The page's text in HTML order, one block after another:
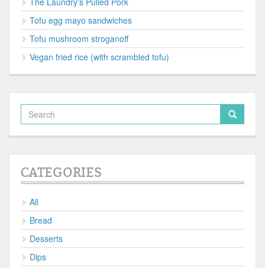
Tofu egg mayo sandwiches
Tofu mushroom stroganoff
Vegan fried rice (with scrambled tofu)
CATEGORIES
All
Bread
Desserts
Dips